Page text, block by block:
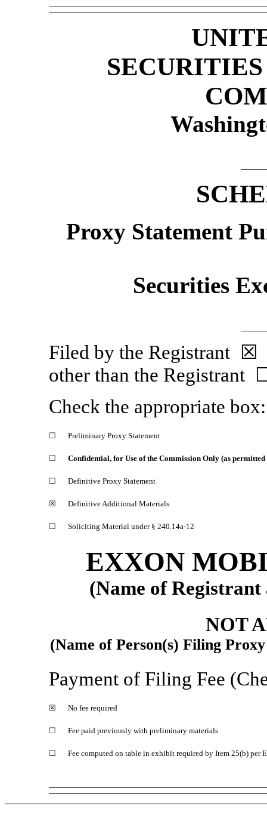
Proxy Statement
Securities
Filed by the
other than the Registrant
Check the appropriate box:
☐ Preliminary Proxy Statement
☐ Confidential, for Use of the Commission Only (as
☐ Definitive Proxy Statement
☒ Definitive Additional Materials
☐ Soliciting Material under § 240.14a-12
EXXON
(Name of
NOT
(Name of Person(s) Filing
Payment of Filing Fee
☒ No fee required
☐ Fee paid previously with preliminary materials
☐ Fee computed on table in exhibit required by Item 25(b) per